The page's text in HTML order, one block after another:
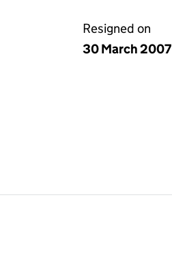
Resigned on
30 March 2007